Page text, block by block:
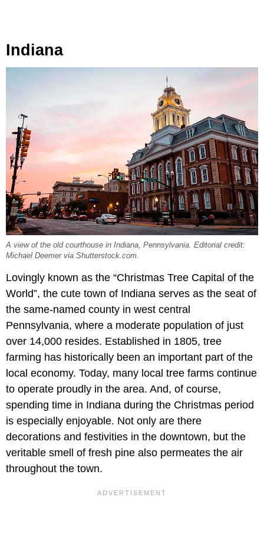
Indiana
A view of the old courthouse in Indiana, Pennsylvania. Editorial credit:
Michael Deemer via Shutterstock.com.
Lovingly known as the “Christmas Tree Capital of the
World”, the cute town of Indiana serves as the seat of
the same-named county in west central
Pennsylvania, where a moderate population of just
over 14,000 resides. Established in 1805, tree
farming has historically been an important part of the
local economy. Today, many local tree farms continue
to operate proudly in the area. And, of course,
spending time in Indiana during the Christmas period
is especially enjoyable. Not only are there
decorations and festivities in the downtown, but the
veritable smell of fresh pine also permeates the air
throughout the town.